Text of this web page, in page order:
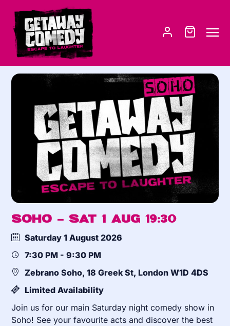
Soho – Sat 1 Aug 19:30
Saturday 1 August 2026
7:30 PM - 9:30 PM
Zebrano Soho, 18 Greek St, London W1D 4DS
Limited Availability
Join us for our main Saturday night comedy show in
Soho! See your favourite acts and discover the best